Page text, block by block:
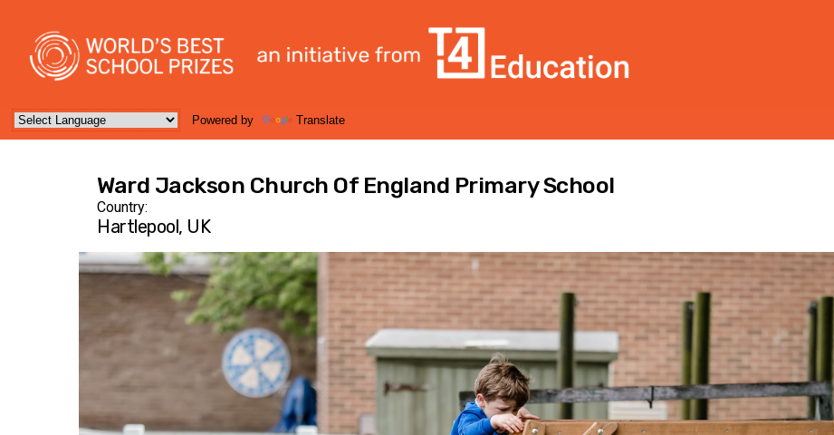
Powered by Translate
Ward Jackson Church Of England Primary School
Country:
Hartlepool, UK